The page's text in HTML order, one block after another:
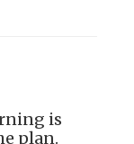
is
plan.